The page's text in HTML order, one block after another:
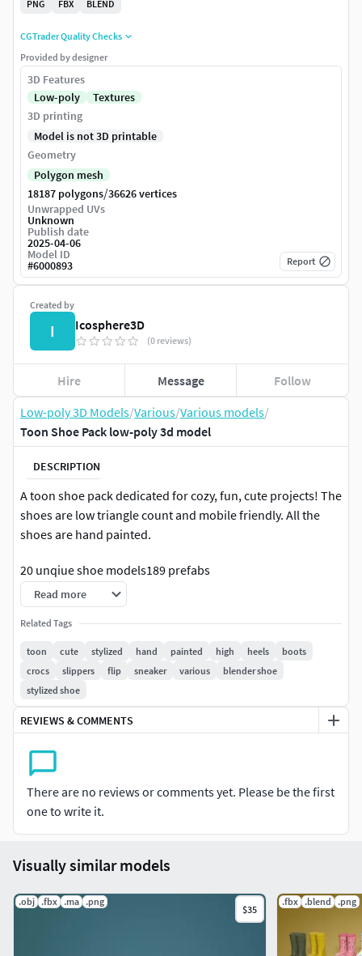
Low-poly 3D Models/Various/Various models/
Toon Shoe Pack low-poly 3d model
DESCRIPTION
A toon shoe pack dedicated for cozy, fun, cute projects! The
shoes are low triangle count and mobile friendly. All the
shoes are hand painted.
20 unqiue shoe models189 prefabs
Textures:All items have unique textures.All items have
512x512 texture size.
Triangle count:
Highest - 2304Median - 1013Average - 1210
Colliders:
No colliders
Read more
Related Tags
toon cute stylized hand painted high heels
boots
crocs
slippers flip sneaker various
blender shoe
stylized shoe
REVIEWS & COMMENTS
There are no reviews or comments yet. Please be the first
one to write it.
Created by
I Icosphere3D
(0 reviews)
Hire Message Follow
PNG
FBX BLEND
CGTrader Quality Checks
Provided by designer
3D Features
Low-poly
Textures
3D printing
Model is not 3D printable
Geometry
Polygon mesh
18187 polygons/36626 vertices
Unwrapped UVs
Unknown
Publish date
2025-04-06
Model ID
#6000893 Report
Visually similar models
.obj .fbx .ma .png
$35
.fbx .blend .png